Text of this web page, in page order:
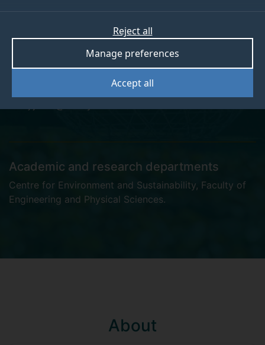
Accept all
Manage preferences
Reject all
Jessica Lord
Postgraduate Research Student
Academic and research departments
Centre for Environment and Sustainability, Faculty of
Engineering and Physical Sciences.
About